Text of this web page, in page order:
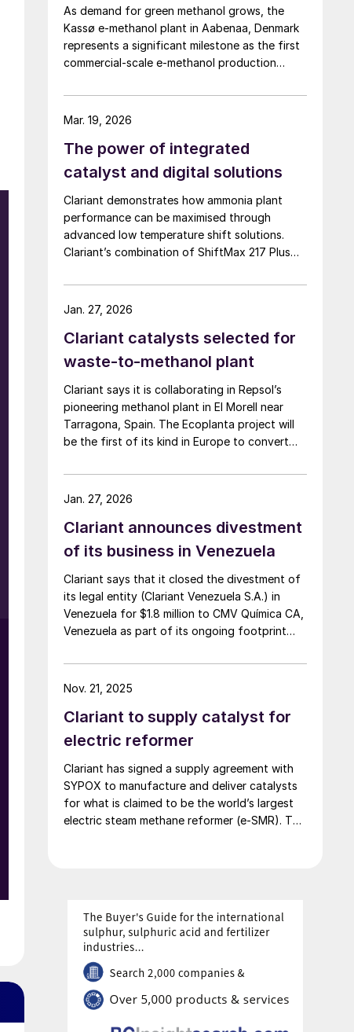
As demand for green methanol grows, the
Kassø e-methanol plant in Aabenaa, Denmark
represents a significant milestone as the first
commercial-scale e-methanol production
of 42,000 t/a. European Energy and Clariant
describe the technical collaboration between
project
The power of integrated
catalyst and digital solutions
Clariant demonstrates how ammonia plant
performance can be maximised through
advanced low temperature shift solutions.
Clariant’s combination of ShiftMax 217 Plus
neither superior catalysts nor digital tools
could achieve alone.
Mar. 19, 2026
Clariant catalysts selected for
waste-to-methanol plant
Clariant says it is collaborating in Repsol’s
pioneering methanol plant in El Morell near
Tarragona, Spain. The Ecoplanta project will
be the first of its kind in Europe to convert
using Enerkem’s advanced waste gasification
process, supported by a range of Clariant’s
active MegaMax methanol synthesis catalysts.
Scheduled for completion in 2029, the plant
municipal waste to produce 240,000 t/a of
methanol.
Jan. 27, 2026
Clariant announces divestment
of its business in Venezuela
Clariant says that it closed the divestment of
its legal entity (Clariant Venezuela S.A.) in
Venezuela for $1.8 million to CMV Química CA,
Venezuela as part of its ongoing footprint
Venezuela generated sales of around $3.8
million and employed around 60 people.
Jan. 27, 2026
Clariant to supply catalyst for
electric reformer
Clariant has signed a supply agreement with
SYPOX to manufacture and deliver catalysts
for what is claimed to be the world’s largest
electric steam methane reformer (e-SMR). The
renewable electricity to generate
approximately 150 t/d of syngas.
Nov. 21, 2025